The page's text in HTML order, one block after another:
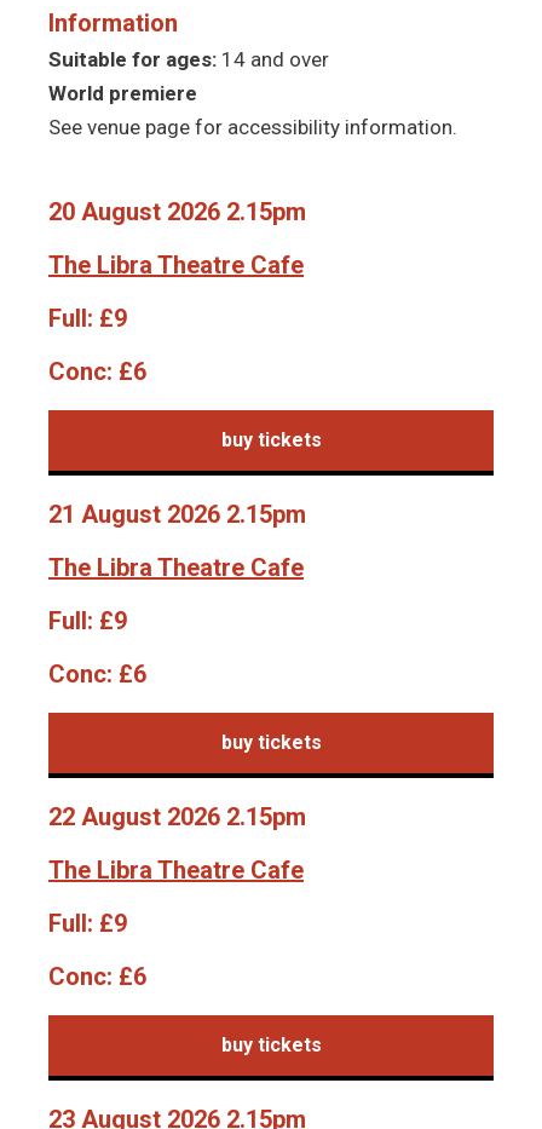
Information
Suitable for ages: 14 and over
World premiere
See venue page for accessibility information.
20 August 2026 2.15pm
The Libra Theatre Cafe
Full: £9
Conc: £6
buy tickets
21 August 2026 2.15pm
The Libra Theatre Cafe
Full: £9
Conc: £6
buy tickets
22 August 2026 2.15pm
The Libra Theatre Cafe
Full: £9
Conc: £6
buy tickets
23 August 2026 2.15pm